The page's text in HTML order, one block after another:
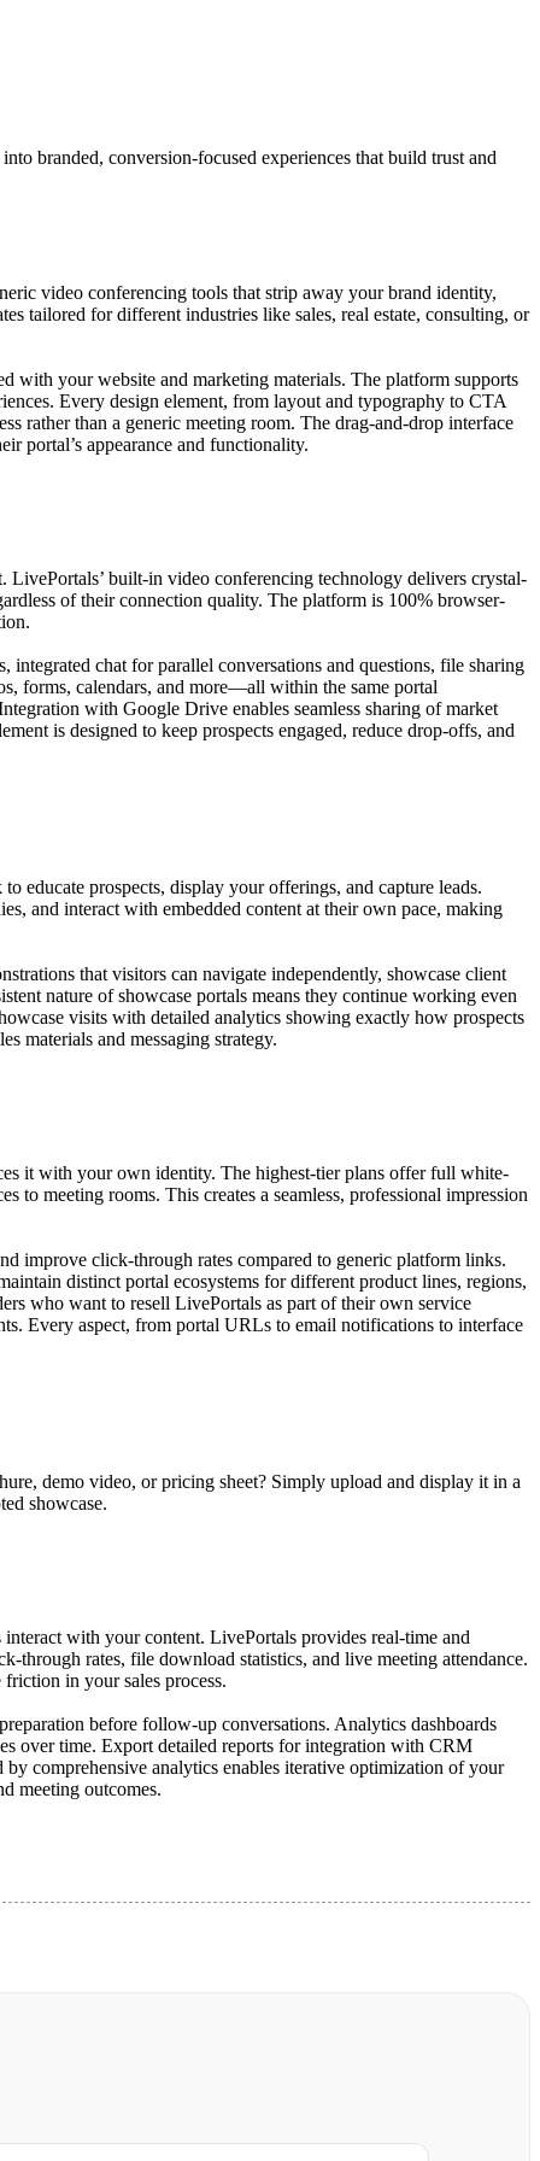
branded, conversion-focused experiences that build trust and
video conferencing tools that strip away your brand identity,
tailored for different industries like sales, real estate, consulting, or
with your website and marketing materials. The platform supports
Every design element, from layout and typography to CTA
rather than a generic meeting room. The drag-and-drop interface
portal’s appearance and functionality.
LivePortals’ built-in video conferencing technology delivers crystal-
of their connection quality. The platform is 100% browser-
chat for parallel conversations and questions, file sharing
forms, calendars, and more—all within the same portal
with Google Drive enables seamless sharing of market
is designed to keep prospects engaged, reduce drop-offs, and
educate prospects, display your offerings, and capture leads.
and interact with embedded content at their own pace, making
that visitors can navigate independently, showcase client
nature of showcase portals means they continue working even
visits with detailed analytics showing exactly how prospects
materials and messaging strategy.
it with your own identity. The highest-tier plans offer full white-
to meeting rooms. This creates a seamless, professional impression
improve click-through rates compared to generic platform links.
distinct portal ecosystems for different product lines, regions,
who want to resell LivePortals as part of their own service
Every aspect, from portal URLs to email notifications to interface
demo video, or pricing sheet? Simply upload and display it in a
showcase.
with your content. LivePortals provides real-time and
through rates, file download statistics, and live meeting attendance.
in your sales process.
before follow-up conversations. Analytics dashboards
over time. Export detailed reports for integration with CRM
comprehensive analytics enables iterative optimization of your
meeting outcomes.